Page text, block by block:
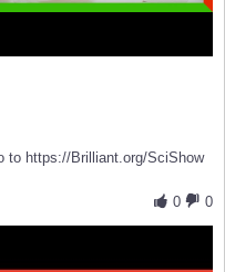
to https://Brilliant.org/SciShow
0
0